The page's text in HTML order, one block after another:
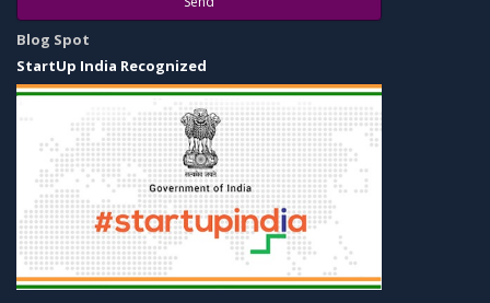
Blog Spot
StartUp India Recognized